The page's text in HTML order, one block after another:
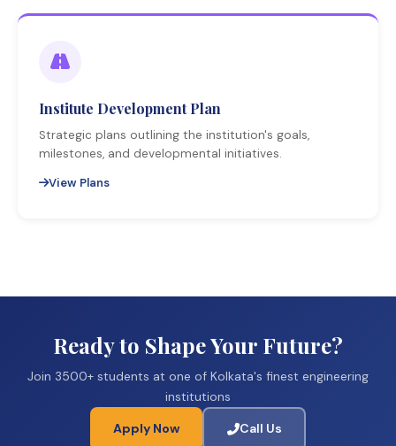
Institute Development Plan
Strategic plans outlining the institution's goals,
milestones, and developmental initiatives.
View Plans
Ready to Shape Your Future?
Join 3500+ students at one of Kolkata's finest engineering
institutions
Apply Now Call Us